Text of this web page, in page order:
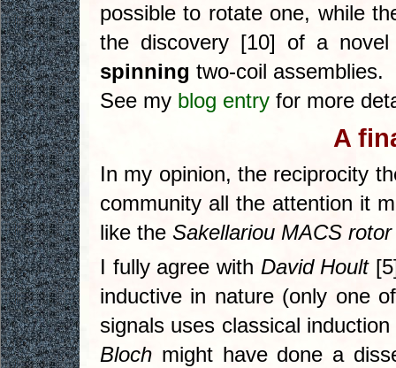
possible to rotate one, while
the discovery [10] of a
spinning two-coil assemblies.
See my blog entry for more
A
In my opinion, the reciprocity
community all the attention it
like the Sakellariou MACS rotor
I fully agree with David Hoult
inductive in nature (only one
signals uses classical
Bloch might have done a